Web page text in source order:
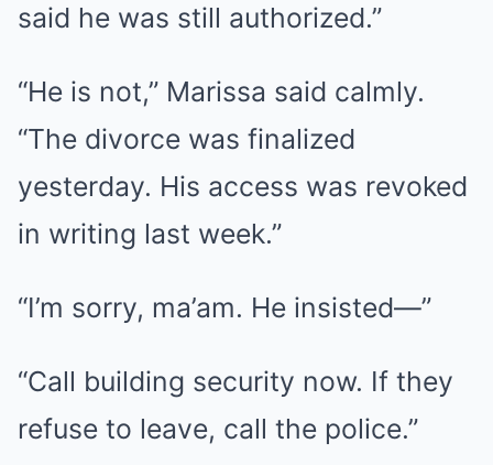
said he was still authorized.”
“He is not,” Marissa said calmly.
“The divorce was finalized
yesterday. His access was revoked
in writing last week.”
“I’m sorry, ma’am. He insisted—”
“Call building security now. If they
refuse to leave, call the police.”